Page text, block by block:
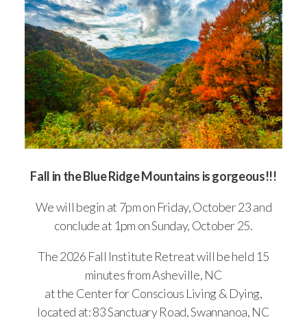
Fall in the Blue Ridge Mountains is gorgeous!!!
We will begin at 7pm on Friday, October 23 and
conclude at 1pm on Sunday, October 25.
The 2026 Fall Institute Retreat will be held 15
minutes from Asheville, NC
at the Center for Conscious Living & Dying,
located at: 83 Sanctuary Road, Swannanoa, NC